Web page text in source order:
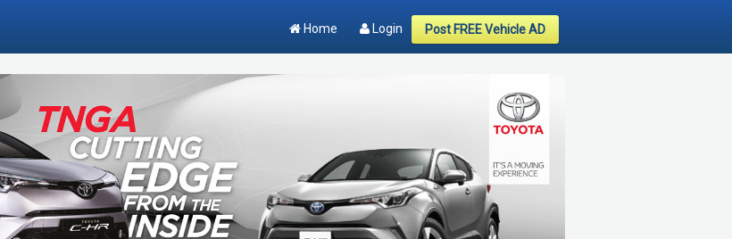
Home Login Post FREE Vehicle AD